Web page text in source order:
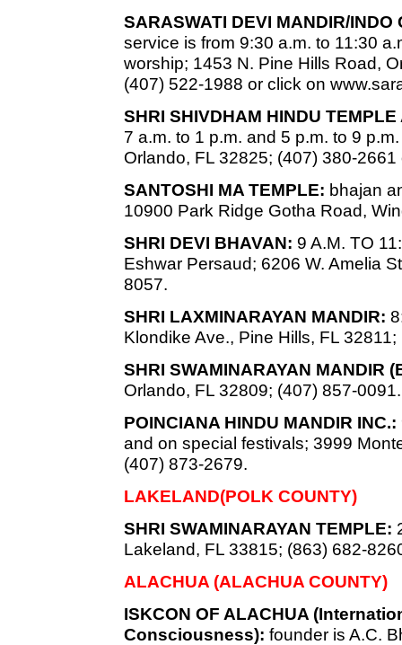
SARASWATI DEVI MANDIR/
service is from 9:30 a.m. to 11:30
worship; 1453 N. Pine Hills Road,
(407) 522-1988 or click on
SHRI SHIVDHAM HINDU
7 a.m. to 1 p.m. and 5 p.m. to 9
Orlando, FL 32825; (407) 380-
SANTOSHI MA TEMPLE: bhajan
10900 Park Ridge Gotha Road,
SHRI DEVI BHAVAN: 9 A.M. TO
Eshwar Persaud; 6206 W. Amelia
8057.
SHRI LAXMINARAYAN MANDIR:
Klondike Ave., Pine Hills, FL
SHRI SWAMINARAYAN MANDIR
Orlando, FL 32809; (407) 857-0091.
POINCIANA HINDU MANDIR INC.:
and on special festivals; 3999
(407) 873-2679.
LAKELAND(POLK COUNTY)
SHRI SWAMINARAYAN TEMPLE:
Lakeland, FL 33815; (863) 682-
ALACHUA (ALACHUA COUNTY)
ISKCON OF ALACHUA
Consciousness): founder is A.C.